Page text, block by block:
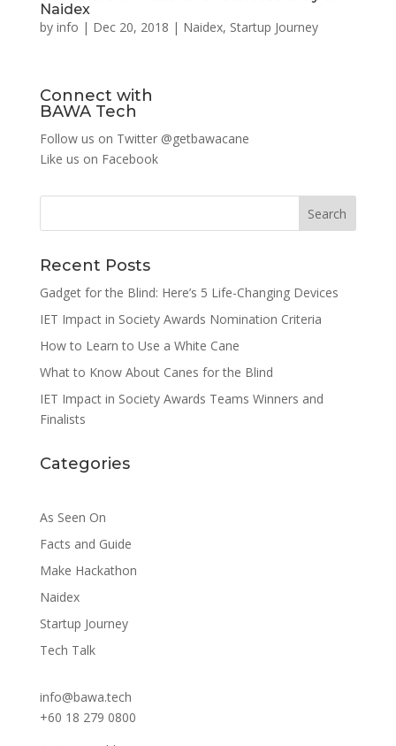
Naidex
by info | Dec 20, 2018 | Naidex, Startup Journey
Connect with
BAWA Tech
Follow us on Twitter @getbawacane
Like us on Facebook
Search
Recent Posts
Gadget for the Blind: Here’s 5 Life-Changing Devices
IET Impact in Society Awards Nomination Criteria
How to Learn to Use a White Cane
What to Know About Canes for the Blind
IET Impact in Society Awards Teams Winners and
Finalists
Categories
As Seen On
Facts and Guide
Make Hackathon
Naidex
Startup Journey
Tech Talk
info@bawa.tech
+60 18 279 0800